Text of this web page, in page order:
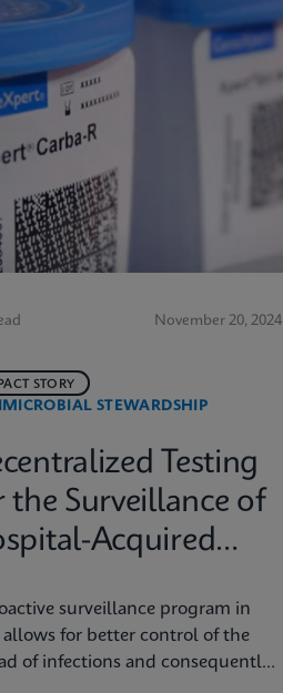
November 20, 2024
STEWARDSHIP
STORY
Testing
the Surveillance of
Acquired
surveillance program in
for better control of the
of infections and consequently